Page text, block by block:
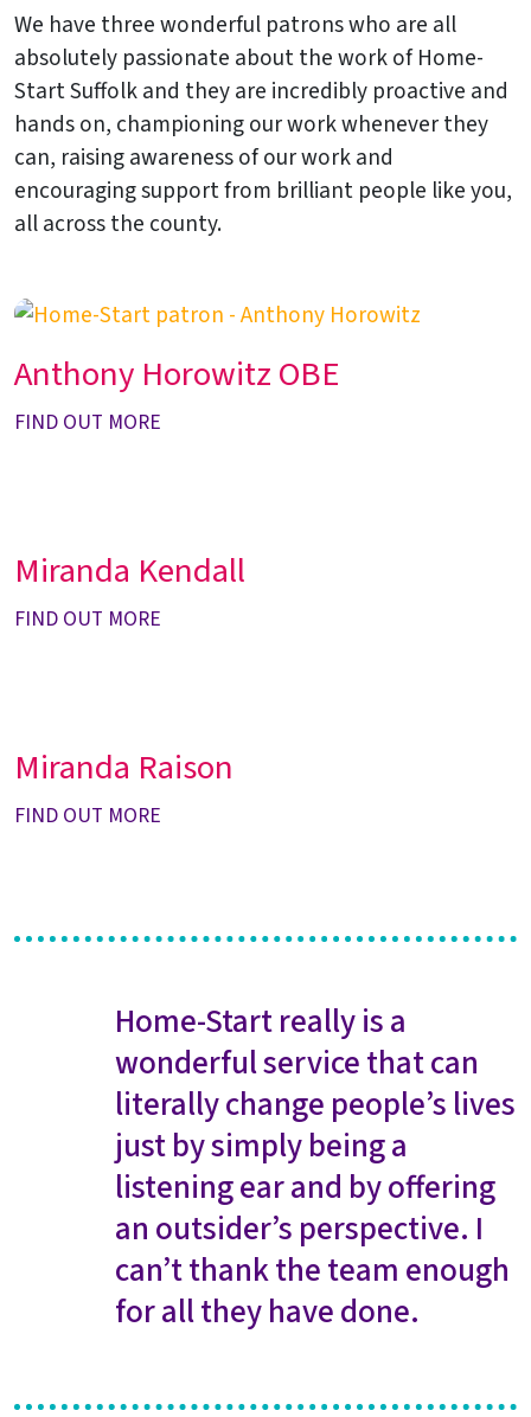
We have three wonderful patrons who are all
absolutely passionate about the work of Home-
Start Suffolk and they are incredibly proactive and
hands on, championing our work whenever they
can, raising awareness of our work and
encouraging support from brilliant people like you,
all across the county.
Anthony Horowitz OBE
FIND OUT MORE
Miranda Kendall
FIND OUT MORE
Miranda Raison
FIND OUT MORE
Home-Start really is a
wonderful service that can
literally change people’s lives
just by simply being a
listening ear and by offering
an outsider’s perspective. I
can’t thank the team enough
for all they have done.